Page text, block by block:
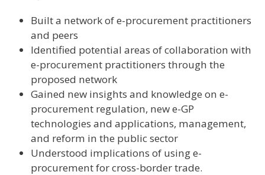
Built a network of e-procurement practitioners
and peers
Identified potential areas of collaboration with
e-procurement practitioners through the
proposed network
Gained new insights and knowledge on e-
procurement regulation, new e-GP
technologies and applications, management,
and reform in the public sector
Understood implications of using e-
procurement for cross-border trade.